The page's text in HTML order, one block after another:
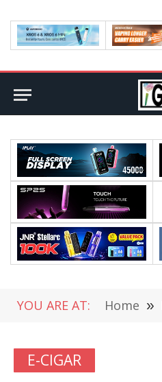
YOU ARE AT: Home »
E-CIGAR